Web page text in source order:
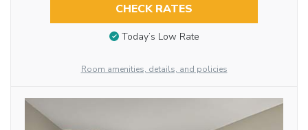
CHECK RATES
Today’s Low Rate
Room amenities, details, and policies